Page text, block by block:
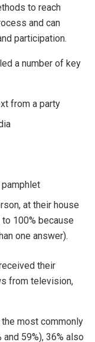
to reach
and can
participation.
a number of key
from a party
at their house
100% because
one answer).
their
from television,
most commonly
59%), 36% also